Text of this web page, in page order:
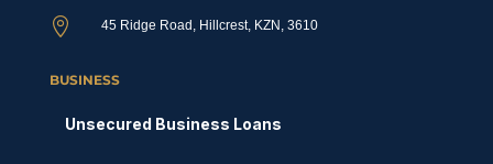
 45 Ridge Road, Hillcrest, KZN, 3610
BUSINESS
Unsecured Business Loans